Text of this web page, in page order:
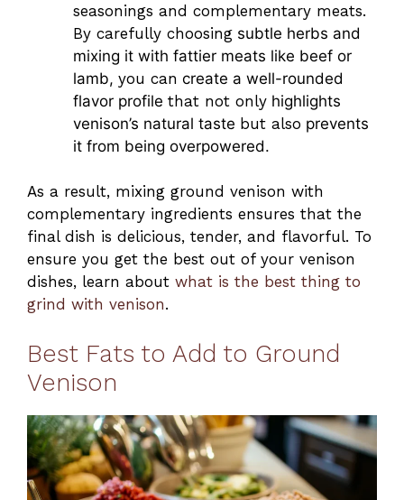
seasonings and complementary meats.
By carefully choosing subtle herbs and
mixing it with fattier meats like beef or
lamb, you can create a well-rounded
flavor profile that not only highlights
venison’s natural taste but also prevents
it from being overpowered.
As a result, mixing ground venison with
complementary ingredients ensures that the
final dish is delicious, tender, and flavorful. To
ensure you get the best out of your venison
dishes, learn about what is the best thing to
grind with venison.
Best Fats to Add to Ground
Venison